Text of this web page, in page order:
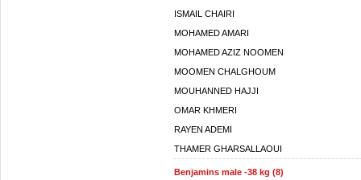
ISMAIL CHAIRI
MOHAMED AMARI
MOHAMED AZIZ NOOMEN
MOOMEN CHALGHOUM
MOUHANNED HAJJI
OMAR KHMERI
RAYEN ADEMI
THAMER GHARSALLAOUI
Benjamins male -38 kg (8)